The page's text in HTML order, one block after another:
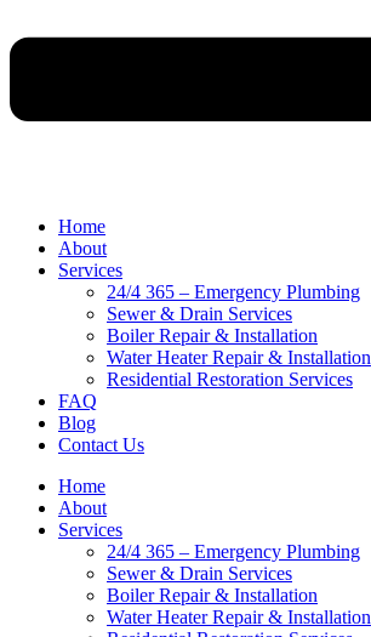
Home
About
Services
24/4 365 – Emergency Plumbing
Sewer & Drain Services
Boiler Repair & Installation
Water Heater Repair & Installation
Residential Restoration Services
FAQ
Blog
Contact Us
Home
About
Services
24/4 365 – Emergency Plumbing
Sewer & Drain Services
Boiler Repair & Installation
Water Heater Repair & Installation